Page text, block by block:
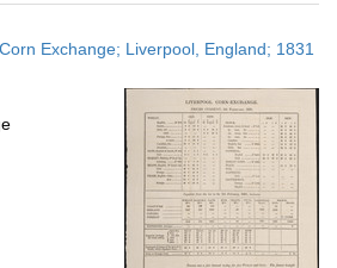
results
display
page
Exchange; Liverpool, England; 1831